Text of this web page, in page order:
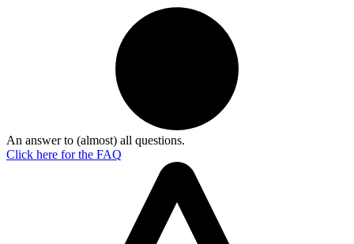
An answer to (almost) all questions.
Click here for the FAQ